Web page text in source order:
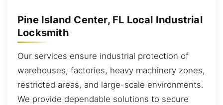
Pine Island Center, FL Local Industrial
Locksmith
Our services ensure industrial protection of
warehouses, factories, heavy machinery zones,
restricted areas, and large-scale environments.
We provide dependable solutions to secure